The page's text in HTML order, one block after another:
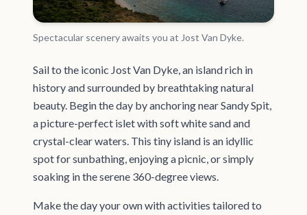
Spectacular scenery awaits you at Jost Van Dyke.
Sail to the iconic Jost Van Dyke, an island rich in
history and surrounded by breathtaking natural
beauty. Begin the day by anchoring near Sandy Spit,
a picture-perfect islet with soft white sand and
crystal-clear waters. This tiny island is an idyllic
spot for sunbathing, enjoying a picnic, or simply
soaking in the serene 360-degree views.
Make the day your own with activities tailored to